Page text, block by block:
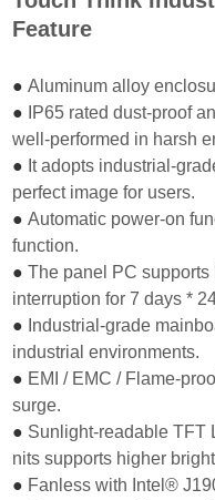
Feature
●Aluminum alloy
●
IP65 rated dust-proof
well-performed in harsh
● It adopts industrial-
perfect image for users.
●Automatic power-on
function.
●The panel PC
interruption for 7 days *
● Industrial-grade
industrial environments.
● EMI / EMC / Flame-
surge.
● Sunlight-readable TFT
nits supports higher
● Fanless with Intel®